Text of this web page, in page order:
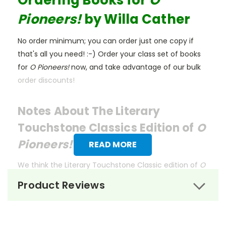
READ MORE
Pioneers!by Willa Cather
No order minimum; you can order just one copy if
that's all you need! :-) Order your class set of books
for O Pioneers!now, and take advantage of our bulk
order discounts!
Notes About The Literary
Touchstone Classics Edition of O
Pioneers!
We think the Literary Touchstone Classic edition of O
affordable editions of beloved works are designed by
Product Reviews